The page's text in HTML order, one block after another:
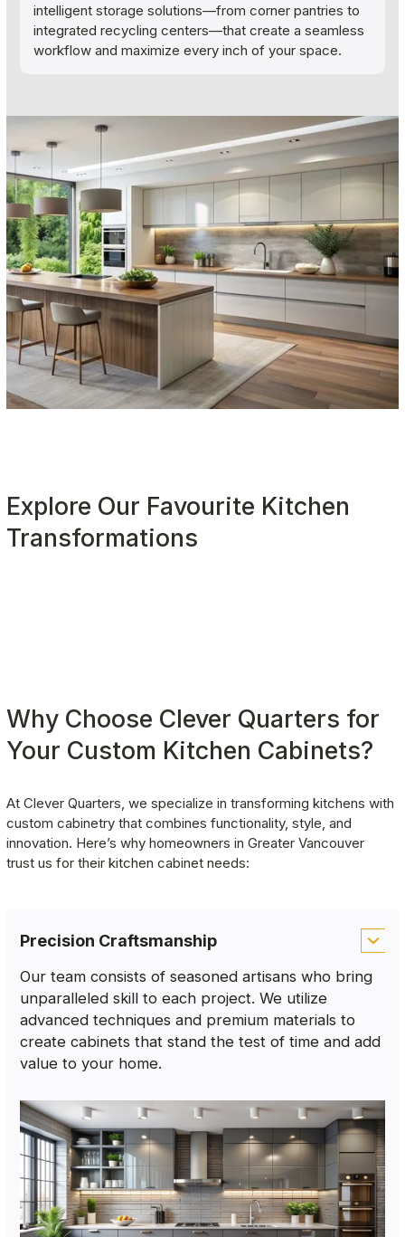
intelligent storage solutions—from corner pantries to
integrated recycling centers—that create a seamless
workflow and maximize every inch of your space.
Explore Our Favourite Kitchen
Transformations
Why Choose Clever Quarters for
Your Custom Kitchen Cabinets?
At Clever Quarters, we specialize in transforming kitchens with
custom cabinetry that combines functionality, style, and
innovation. Here’s why homeowners in Greater Vancouver
trust us for their kitchen cabinet needs:
Precision Craftsmanship
Our team consists of seasoned artisans who bring
unparalleled skill to each project. We utilize
advanced techniques and premium materials to
create cabinets that stand the test of time and add
value to your home.